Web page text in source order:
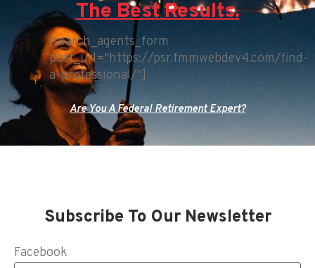
The Best Results.
[search_agents_form
post_url="https://psr.fmmwebdev4.com/find-
a-professional/"]
Are You A Federal Retirement Expert?
Subscribe To Our Newsletter
Facebook